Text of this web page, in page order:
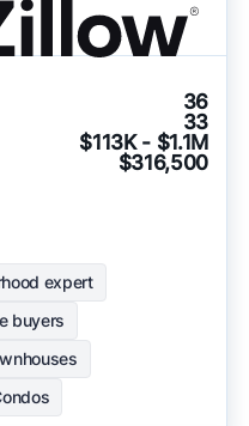
36
33
$113K - $1.1M
$316,500
expert
buyers